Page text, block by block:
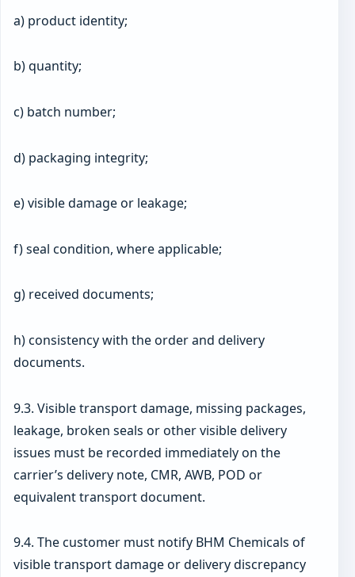
a) product identity;
b) quantity;
c) batch number;
d) packaging integrity;
e) visible damage or leakage;
f) seal condition, where applicable;
g) received documents;
h) consistency with the order and delivery
documents.
9.3. Visible transport damage, missing packages,
leakage, broken seals or other visible delivery
issues must be recorded immediately on the
carrier’s delivery note, CMR, AWB, POD or
equivalent transport document.
9.4. The customer must notify BHM Chemicals of
visible transport damage or delivery discrepancy